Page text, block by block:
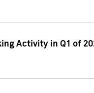
Activity in Q1 of